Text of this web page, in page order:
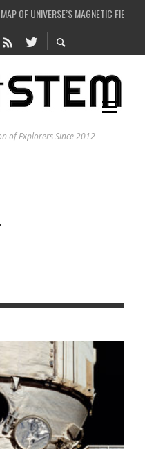
OF UNIVERSE’S MAGNETIC FIELDS
A LABORATORY ON EARTH?
ON MARS?
of Explorers Since 2012